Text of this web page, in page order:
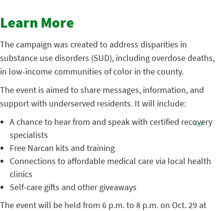
Learn More
The campaign was created to address disparities in
substance use disorders (SUD), including overdose deaths,
in low-income communities of color in the county.
The event is aimed to share messages, information, and
support with underserved residents. It will include:
A chance to hear from and speak with certified recovery
specialists
Free Narcan kits and training
Connections to affordable medical care via local health
clinics
Self-care gifts and other giveaways
The event will be held from 6 p.m. to 8 p.m. on Oct. 29 at